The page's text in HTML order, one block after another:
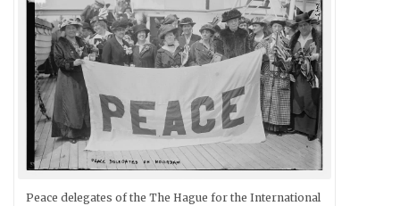
Peace delegates of the The Hague for the International